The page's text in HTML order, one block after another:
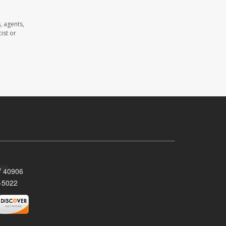
agents,
or
40906